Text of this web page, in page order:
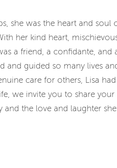
she was the heart and soul
her kind heart,
a friend, a confidante,
and guided so many lives
care for others, Lisa
we invite you to share
the love and laughter